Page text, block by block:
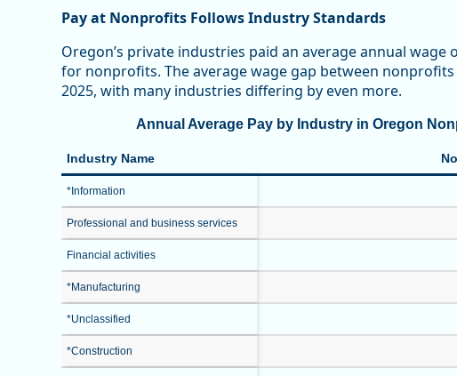
Pay at Nonprofits Follows Industry Standards
Oregon’s private industries paid an average annual wage
for nonprofits. The average wage gap between nonprofits
2025, with many industries differing by even more.
Annual Average Pay by Industry in Oregon
Industry Name
*Information
Professional and business services
Financial activities
*Manufacturing
*Unclassified
*Construction